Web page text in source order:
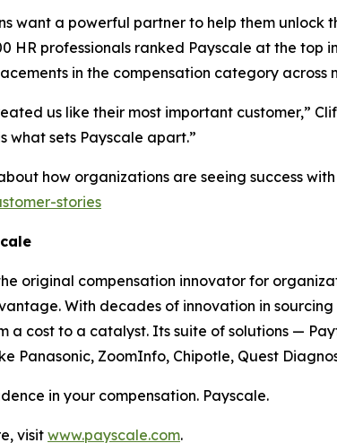
want a powerful partner to help them
HR professionals ranked Payscale at the top
in the compensation category
us like their most important customer,”
what sets Payscale apart.”
how organizations are seeing success
stories
original compensation innovator for
With decades of innovation in
a cost to a catalyst. Its suite of solutions —
Panasonic, ZoomInfo, Chipotle, Quest
in your compensation. Payscale.
visit www.payscale.com.